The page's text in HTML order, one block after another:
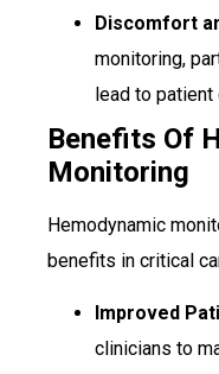
Discomfort
monitoring,
lead to
Benefits Of
Monitoring
Hemodynamic
benefits in critical
Improved
clinicians to